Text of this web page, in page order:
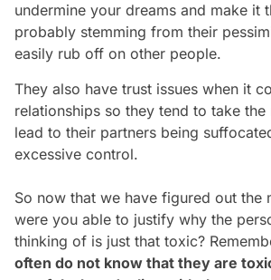
undermine your dreams and make it
probably stemming from their
easily rub off on other people.
They also have trust issues when it
relationships so they tend to take the
lead to their partners being
excessive control.
So now that we have figured out the
were you able to justify why the
thinking of is just that toxic?
often do not know that they are